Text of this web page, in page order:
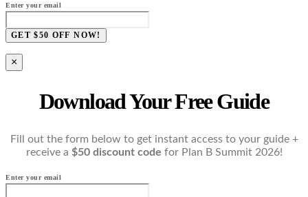
Enter your email
GET $50 OFF NOW!
×
Download Your Free Guide
Fill out the form below to get instant access to your guide +
receive a $50 discount code for Plan B Summit 2026!
Enter your email